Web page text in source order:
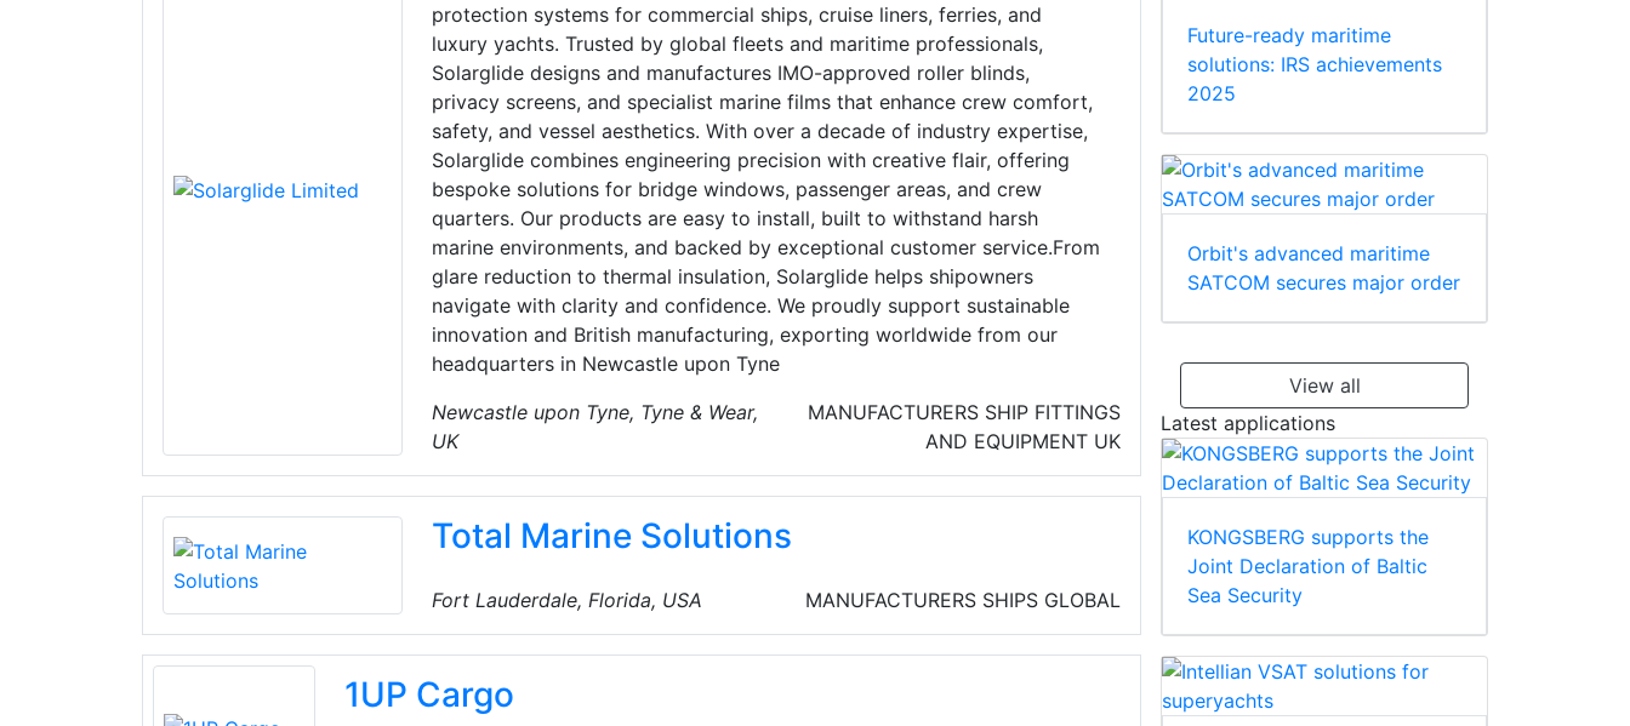
protection systems for commercial ships, cruise liners, ferries, and
luxury yachts. Trusted by global fleets and maritime professionals,
Solarglide designs and manufactures IMO-approved roller blinds,
privacy screens, and specialist marine films that enhance crew comfort,
safety, and vessel aesthetics. With over a decade of industry expertise,
Solarglide combines engineering precision with creative flair, offering
bespoke solutions for bridge windows, passenger areas, and crew
quarters. Our products are easy to install, built to withstand harsh
marine environments, and backed by exceptional customer service.From
glare reduction to thermal insulation, Solarglide helps shipowners
navigate with clarity and confidence. We proudly support sustainable
innovation and British manufacturing, exporting worldwide from our
headquarters in Newcastle upon Tyne
Newcastle upon Tyne, Tyne & Wear,
UK
MANUFACTURERS SHIP FITTINGS
AND EQUIPMENT UK
Total Marine Solutions
Fort Lauderdale, Florida, USA MANUFACTURERS SHIPS GLOBAL
1UP Cargo
Future-ready maritime
solutions: IRS achievements
2025
Orbit's advanced maritime
SATCOM secures major order
View all
Latest applications
KONGSBERG supports the
Joint Declaration of Baltic
Sea Security